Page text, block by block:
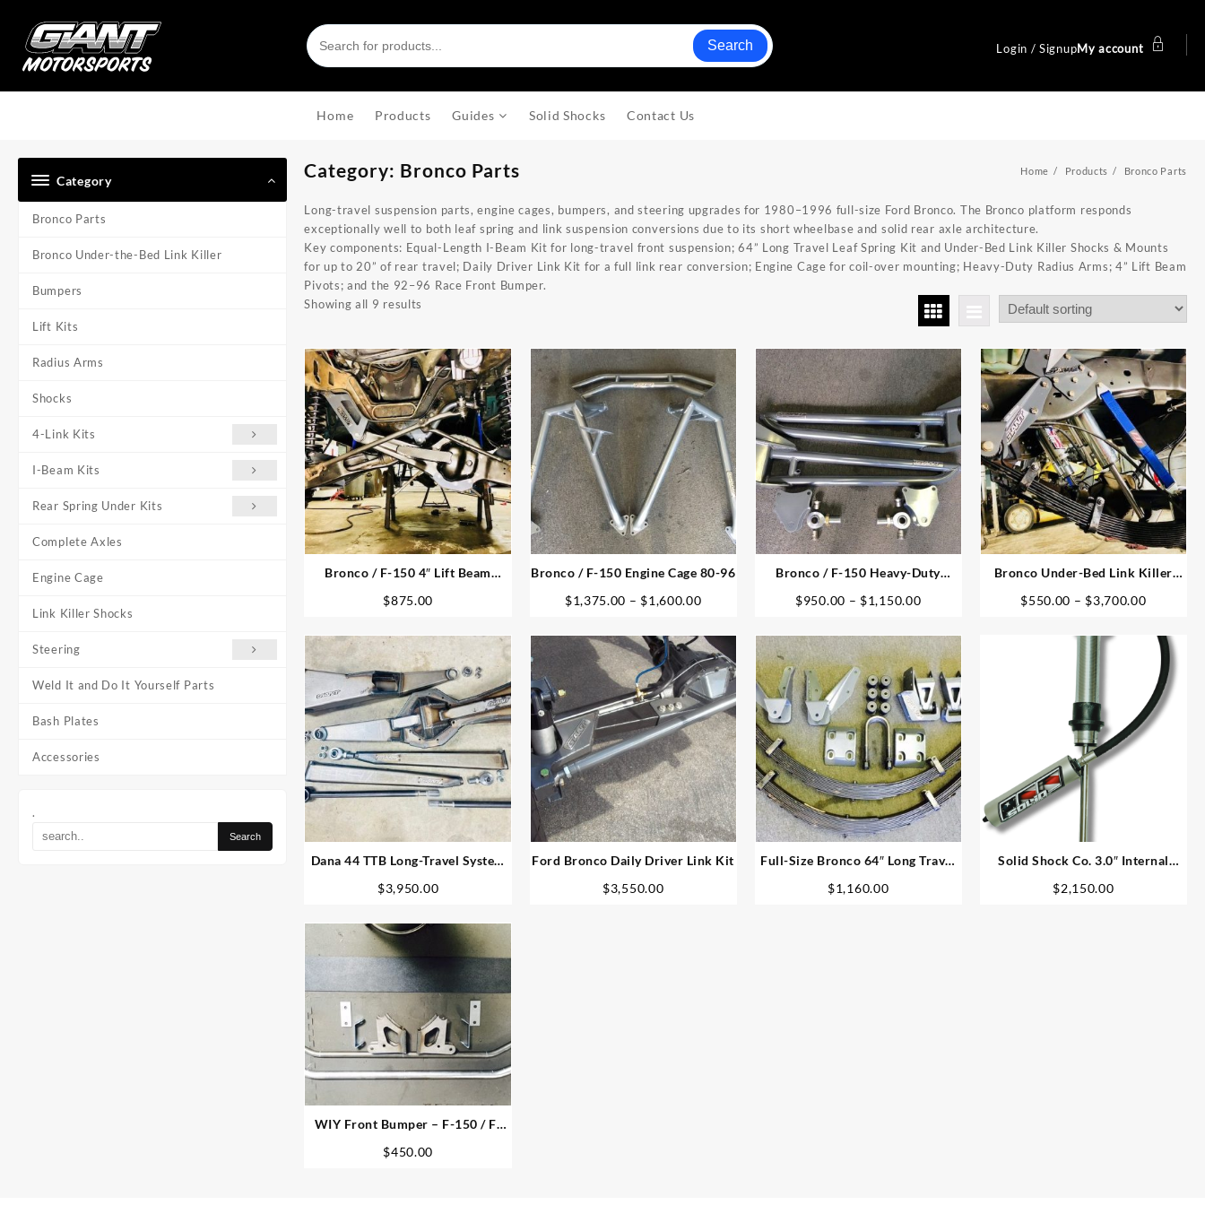
content
Search Login / SignupMy account
Home Products Guides Solid Shocks Contact Us
Category
Bronco Parts
Bronco Under-the-Bed Link Killer
Bumpers
Lift Kits
Radius Arms
Shocks
4-Link Kits
I-Beam Kits
Rear Spring Under Kits
Complete Axles
Engine Cage
Link Killer Shocks
Steering
Weld It and Do It Yourself Parts
Bash Plates
Accessories
.
Category: Bronco Parts Home Products Bronco Parts
Long-travel suspension parts, engine cages, bumpers, and steering upgrades for 1980–1996 full-size Ford Bronco. The Bronco platform responds
exceptionally well to both leaf spring and link suspension conversions due to its short wheelbase and solid rear axle architecture.
Key components: Equal-Length I-Beam Kit for long-travel front suspension;64” Long Travel Leaf Spring Kit and Under-Bed Link Killer Shocks & Mounts
for up to 20” of rear travel; Daily Driver Link Kit for a full link rear conversion; Engine Cage for coil-over mounting; Heavy-Duty Radius Arms; 4” Lift Beam
Pivots; and the 92–96 Race Front Bumper.
Showing all 9 results
Bronco / F-150 4″ Lift Beam
$875.00
Bronco / F-150 Engine Cage 80-96
$1,375.00 – $1,600.00Price
$1,375.00
through
$1,600.00
Bronco / F-150 Heavy-Duty
$950.00 – $1,150.00Price
$950.00
through
$1,150.00
Bronco Under-Bed Link Killer
$550.00 – $3,700.00Price
$550.00
through
Dana 44 TTB Long-Travel System
$3,950.00
Ford Bronco Daily Driver Link Kit
$3,550.00
Full-Size Bronco 64″ Long Travel
$1,160.00
Solid Shock Co. 3.0″ Internal
$2,150.00
WIY Front Bumper – F-150 / F-
$450.00